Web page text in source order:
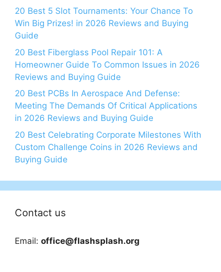
20 Best 5 Slot Tournaments: Your Chance To
Win Big Prizes! in 2026 Reviews and Buying
Guide
20 Best Fiberglass Pool Repair 101: A
Homeowner Guide To Common Issues in 2026
Reviews and Buying Guide
20 Best PCBs In Aerospace And Defense:
Meeting The Demands Of Critical Applications
in 2026 Reviews and Buying Guide
20 Best Celebrating Corporate Milestones With
Custom Challenge Coins in 2026 Reviews and
Buying Guide
Contact us
Email: office@flashsplash.org